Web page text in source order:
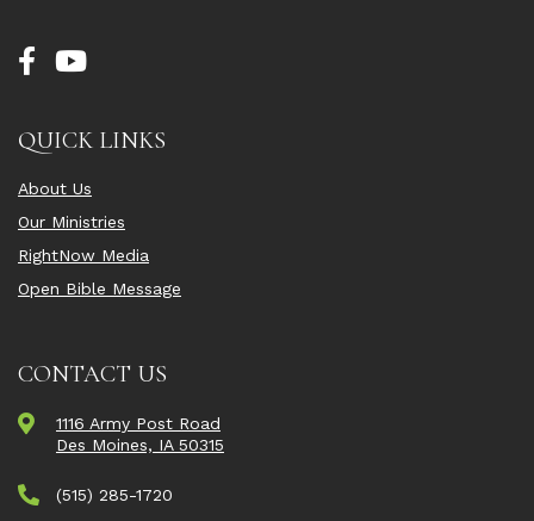
QUICK LINKS
About Us
Our Ministries
RightNow Media
Open Bible Message
CONTACT US
1116 Army Post Road
Des Moines, IA 50315
(515) 285-1720